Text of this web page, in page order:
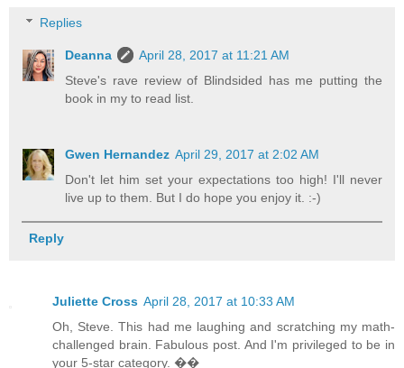
Replies
Deanna
April 28, 2017 at 11:21 AM
Steve's rave review of Blindsided has me putting the
book in my to read list.
Gwen Hernandez April 29, 2017 at 2:02 AM
Don't let him set your expectations too high! I'll never
live up to them. But I do hope you enjoy it. :-)
Reply
Juliette Cross April 28, 2017 at 10:33 AM
Oh, Steve. This had me laughing and scratching my math-
challenged brain. Fabulous post. And I'm privileged to be in
your 5-star category. ��